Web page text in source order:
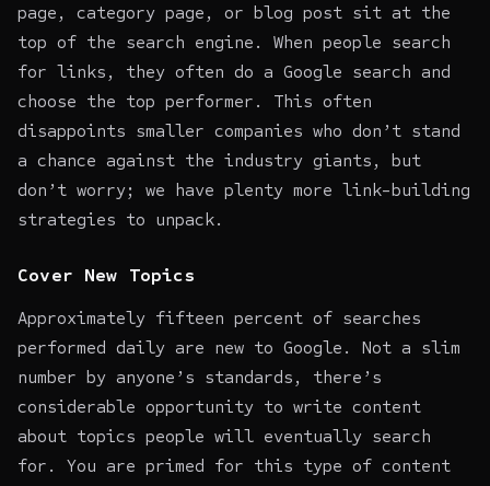
page, category page, or blog post sit at the
top of the search engine. When people search
for links, they often do a Google search and
choose the top performer. This often
disappoints smaller companies who don’t stand
a chance against the industry giants, but
don’t worry; we have plenty more link-building
strategies to unpack.
Cover New Topics
Approximately fifteen percent of searches
performed daily are new to Google. Not a slim
number by anyone’s standards, there’s
considerable opportunity to write content
about topics people will eventually search
for. You are primed for this type of content